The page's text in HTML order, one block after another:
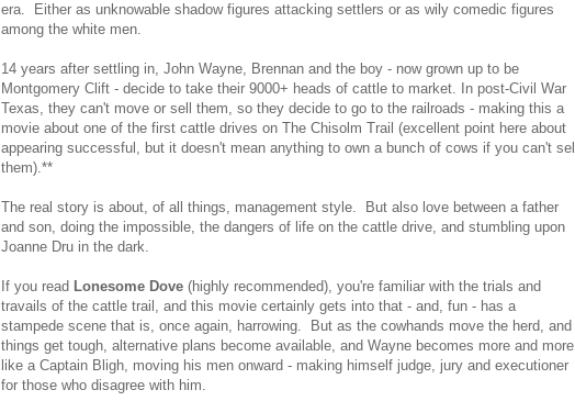
era. Either as unknowable shadow figures attacking settlers or as wily comedic figures
among the white men.
14 years after settling in, John Wayne, Brennan and the boy - now grown up to be
Montgomery Clift - decide to take their 9000+ heads of cattle to market. In post-Civil War
Texas, they can't move or sell them, so they decide to go to the railroads - making this a
movie about one of the first cattle drives on The Chisolm Trail (excellent point here about
appearing successful, but it doesn't mean anything to own a bunch of cows if you can't sell
them).**
The real story is about, of all things, management style. But also love between a father
and son, doing the impossible, the dangers of life on the cattle drive, and stumbling upon
Joanne Dru in the dark.
If you read Lonesome Dove (highly recommended), you're familiar with the trials and
travails of the cattle trail, and this movie certainly gets into that - and, fun - has a
stampede scene that is, once again, harrowing. But as the cowhands move the herd, and
things get tough, alternative plans become available, and Wayne becomes more and more
like a Captain Bligh, moving his men onward - making himself judge, jury and executioner
for those who disagree with him.